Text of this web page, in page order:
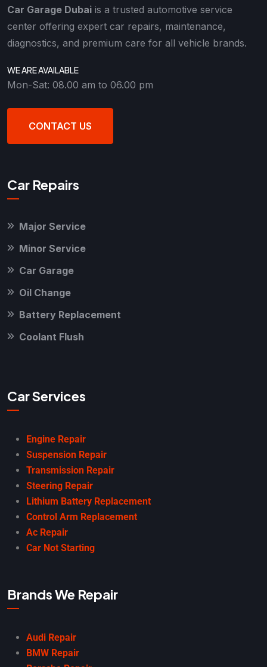
Car Garage Dubai is a trusted automotive service
center offering expert car repairs, maintenance,
diagnostics, and premium care for all vehicle brands.
WE ARE AVAILABLE
Mon-Sat: 08.00 am to 06.00 pm
CONTACT US
Car Repairs
Major Service
Minor Service
Car Garage
Oil Change
Battery Replacement
Coolant Flush
Car Services
Engine Repair
Suspension Repair
Transmission Repair
Steering Repair
Lithium Battery Replacement
Control Arm Replacement
Ac Repair
Car Not Starting
Brands We Repair
Audi Repair
BMW Repair